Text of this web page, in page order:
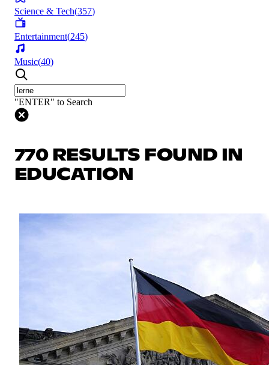
Science & Tech(357)
Entertainment(245)
Music(40)
"ENTER" to Search
770 RESULTS FOUND IN
EDUCATION